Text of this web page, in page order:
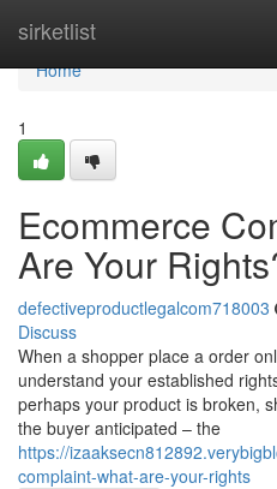
sirketlist
Home
Home
1
Ecommerce
Are Your
defectiveproductlegalcom718003
Discuss
When a shopper place a order
understand your established
perhaps your product is broken,
the buyer anticipated – the
https://
complaint-what-are-your-rights